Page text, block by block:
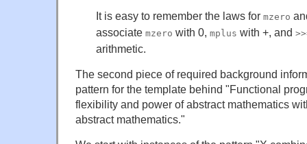
It is easy to remember the laws for mzero
associate mzero with 0, mplus with +, and
arithmetic.
The second piece of required background
pattern for the template behind "Functional
flexibility and power of abstract mathematics
abstract mathematics."